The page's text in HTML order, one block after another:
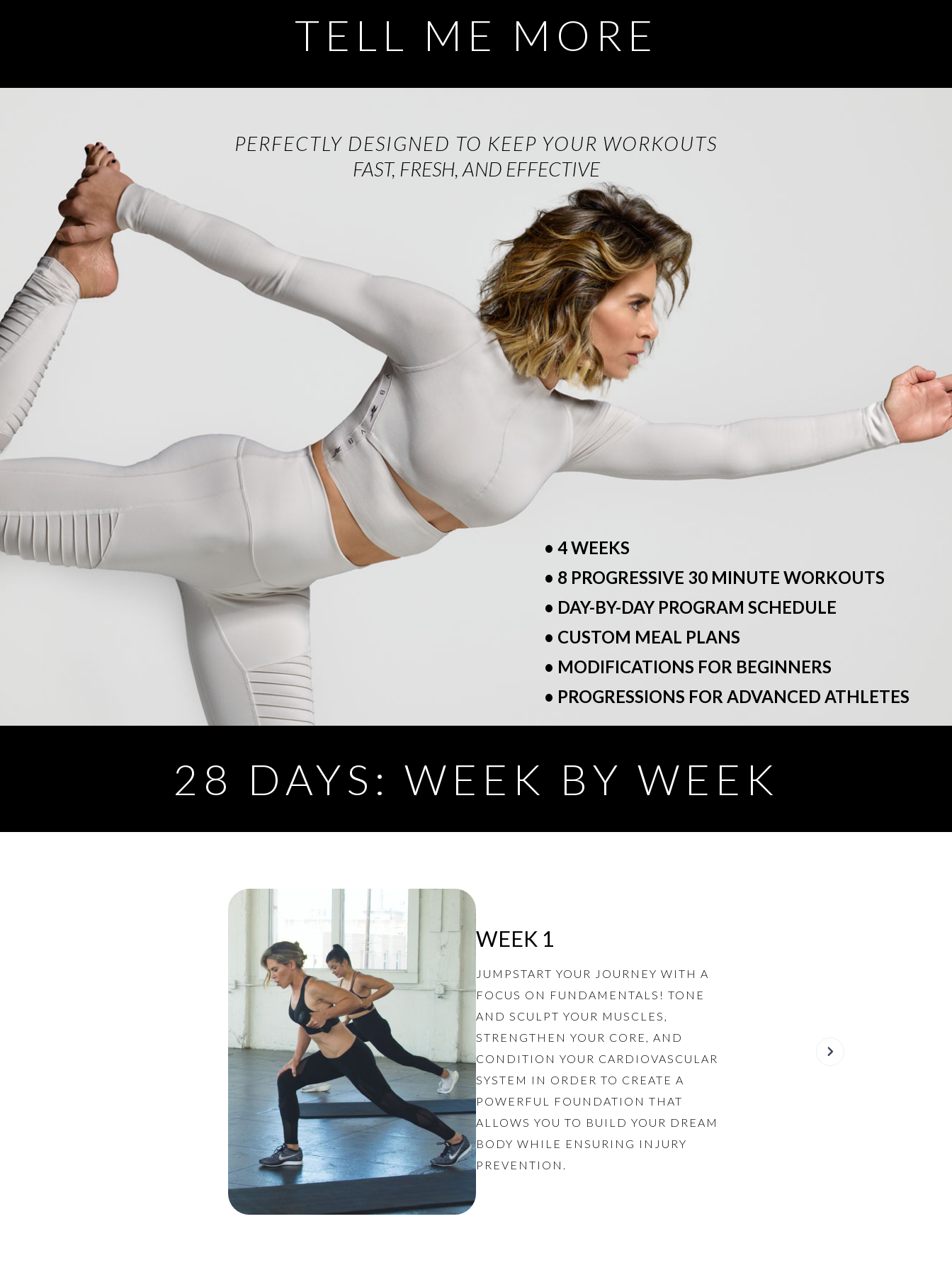
TELL ME MORE
PERFECTLY DESIGNED TO KEEP YOUR WORKOUTS
FAST, FRESH, AND EFFECTIVE
• 4 WEEKS
• 8 PROGRESSIVE 30 MINUTE WORKOUTS
• DAY-BY-DAY PROGRAM SCHEDULE
• CUSTOM MEAL PLANS
• MODIFICATIONS FOR BEGINNERS
• PROGRESSIONS FOR ADVANCED ATHLETES
28 DAYS: WEEK BY WEEK
WEEK 1
JUMPSTART YOUR JOURNEY WITH A
FOCUS ON FUNDAMENTALS! TONE
AND SCULPT YOUR MUSCLES,
STRENGTHEN YOUR CORE, AND
CONDITION YOUR CARDIOVASCULAR
SYSTEM IN ORDER TO CREATE A
POWERFUL FOUNDATION THAT
ALLOWS YOU TO BUILD YOUR DREAM
BODY WHILE ENSURING INJURY
PREVENTION.